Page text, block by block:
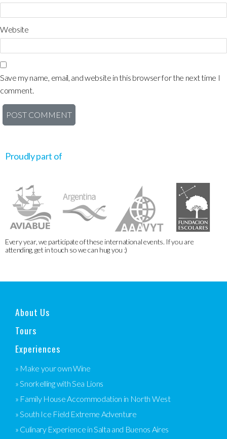
Website
Save my name, email, and website in this browser for the next time I
comment.
Proudly part of
Every year, we participate of these international events. If you are
attending, get in touch so we can hug you :)
About Us
Tours
Experiences
» Make your own Wine
» Snorkelling with Sea Lions
» Family House Accommodation in North West
» South Ice Field Extreme Adventure
» Culinary Experience in Salta and Buenos Aires